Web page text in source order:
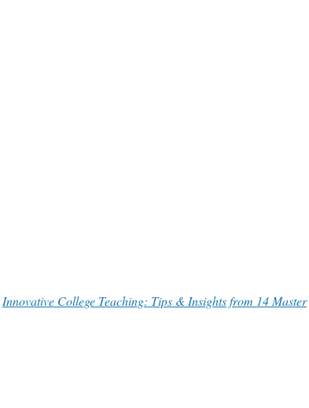
Innovative College Teaching: Tips & Insights from 14 Master